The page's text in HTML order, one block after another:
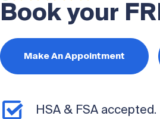
Book your
Make An Appointment
HSA & FSA accepted.